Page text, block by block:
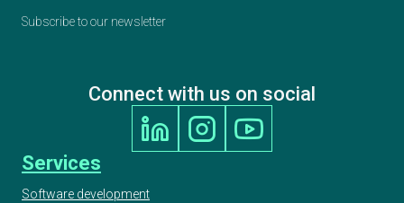
Subscribe to our newsletter
Connect with us on social
Services
Software development